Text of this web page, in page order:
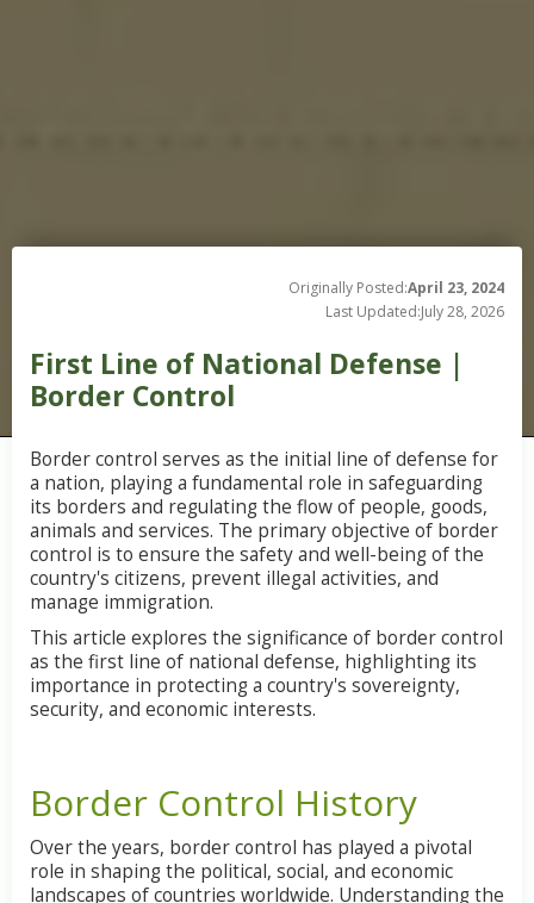
Originally Posted:April 23, 2024
Last Updated:July 28, 2026
First Line of National Defense |
Border Control
Border control serves as the initial line of defense for
a nation, playing a fundamental role in safeguarding
its borders and regulating the flow of people, goods,
animals and services. The primary objective of border
control is to ensure the safety and well-being of the
country's citizens, prevent illegal activities, and
manage immigration.
This article explores the significance of border control
as the first line of national defense, highlighting its
importance in protecting a country's sovereignty,
security, and economic interests.
Border Control History
Over the years, border control has played a pivotal
role in shaping the political, social, and economic
landscapes of countries worldwide. Understanding the